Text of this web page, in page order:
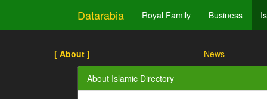
Datarabia Royal Family Business
[ About ] News
About Islamic Directory